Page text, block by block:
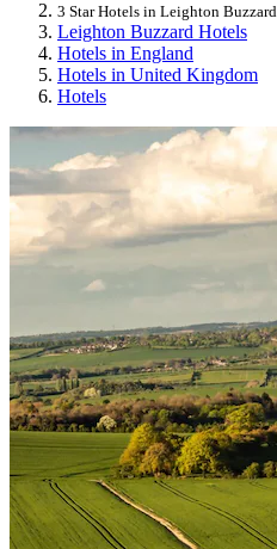
3 Star Hotels in Leighton Buzzard
Leighton Buzzard Hotels
Hotels in England
Hotels in United Kingdom
Hotels